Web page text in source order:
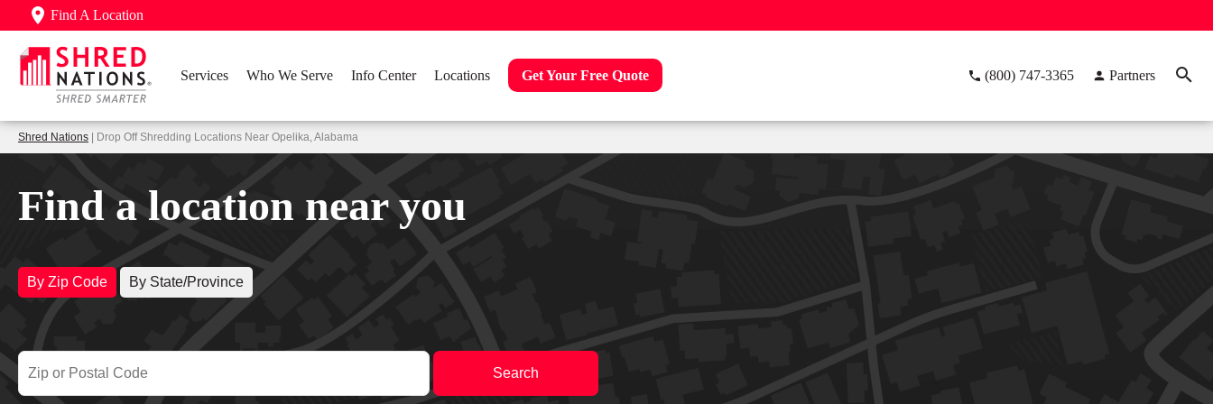
Find A Location
Services Who We Serve Info Center Locations Get Your Free Quote (800) 747-3365 Partners
Shred Nations | Drop Off Shredding Locations Near Opelika, Alabama
Find a location near you
By Zip Code By State/Province